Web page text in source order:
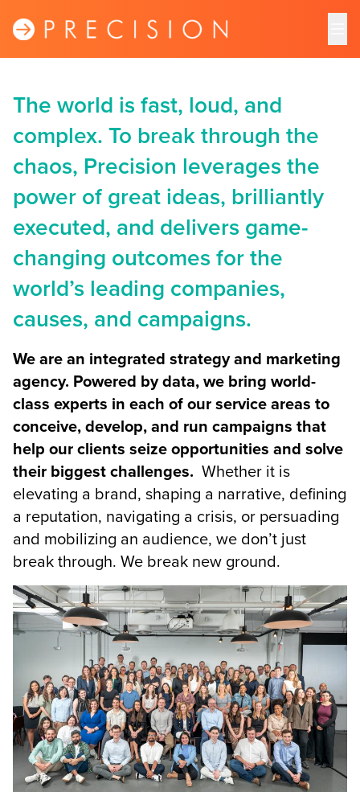
The world is fast, loud, and
complex. To break through the
chaos, Precision leverages the
power of great ideas, brilliantly
executed, and delivers game-
changing outcomes for the
world’s leading companies,
causes, and campaigns.
We are an integrated strategy and marketing
agency. Powered by data, we bring world-
class experts in each of our service areas to
conceive, develop, and run campaigns that
help our clients seize opportunities and solve
their biggest challenges. Whether it is
elevating a brand, shaping a narrative, defining
a reputation, navigating a crisis, or persuading
and mobilizing an audience, we don’t just
break through. We break new ground.